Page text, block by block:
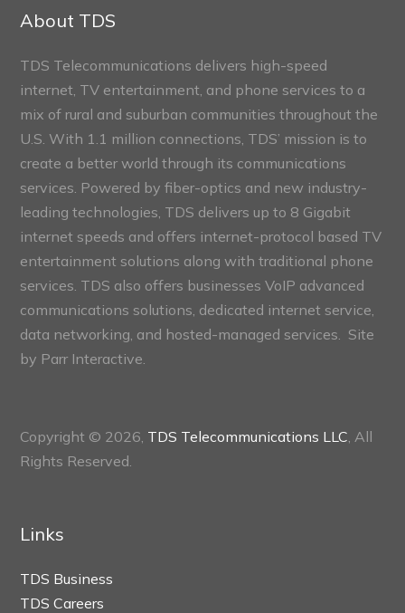
Sections
About TDS
TDS Telecommunications delivers high-speed
internet, TV entertainment, and phone services to a
mix of rural and suburban communities throughout the
U.S. With 1.1 million connections, TDS’ mission is to
create a better world through its communications
services. Powered by fiber-optics and new industry-
leading technologies, TDS delivers up to 8 Gigabit
internet speeds and offers internet-protocol based TV
entertainment solutions along with traditional phone
services. TDS also offers businesses VoIP advanced
communications solutions, dedicated internet service,
data networking, and hosted-managed services. Site
by Parr Interactive.
Copyright © 2026, TDS Telecommunications LLC, All
Rights Reserved.
Links
TDS Business
TDS Careers